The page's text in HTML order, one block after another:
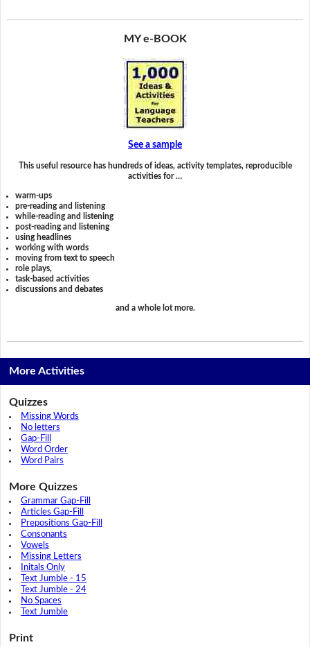
MY e-BOOK
See a sample
This useful resource has hundreds of ideas, activity templates, reproducible
activities for …
warm-ups
pre-reading and listening
while-reading and listening
post-reading and listening
using headlines
working with words
moving from text to speech
role plays,
task-based activities
discussions and debates
and a whole lot more.
More Activities
Quizzes
Missing Words
No letters
Gap-Fill
Word Order
Word Pairs
More Quizzes
Grammar Gap-Fill
Articles Gap-Fill
Prepositions Gap-Fill
Consonants
Vowels
Missing Letters
Initals Only
Text Jumble - 15
Text Jumble - 24
No Spaces
Text Jumble
Print